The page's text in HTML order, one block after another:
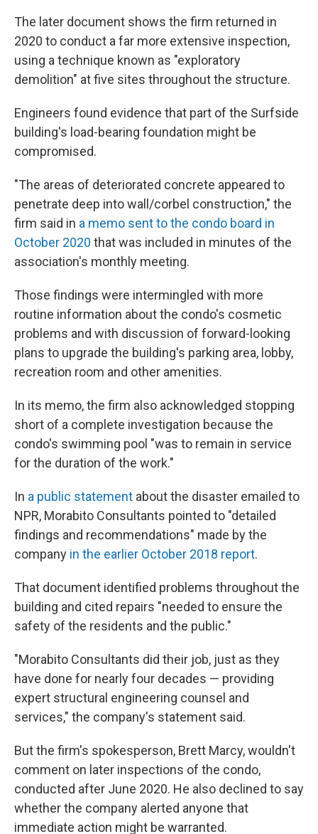
The later document shows the firm returned in
2020 to conduct a far more extensive inspection,
using a technique known as "exploratory
demolition" at five sites throughout the structure.
Engineers found evidence that part of the Surfside
building's load-bearing foundation might be
compromised.
"The areas of deteriorated concrete appeared to
penetrate deep into wall/corbel construction," the
firm said in a memo sent to the condo board in
October 2020 that was included in minutes of the
association's monthly meeting.
Those findings were intermingled with more
routine information about the condo's cosmetic
problems and with discussion of forward-looking
plans to upgrade the building's parking area, lobby,
recreation room and other amenities.
In its memo, the firm also acknowledged stopping
short of a complete investigation because the
condo's swimming pool "was to remain in service
for the duration of the work."
In a public statement about the disaster emailed to
NPR, Morabito Consultants pointed to "detailed
findings and recommendations" made by the
company in the earlier October 2018 report.
That document identified problems throughout the
building and cited repairs "needed to ensure the
safety of the residents and the public."
"Morabito Consultants did their job, just as they
have done for nearly four decades — providing
expert structural engineering counsel and
services," the company's statement said.
But the firm's spokesperson, Brett Marcy,wouldn't
comment on later inspections of the condo,
conducted after June 2020. He also declined to say
whether the company alerted anyone that
immediate action might be warranted.